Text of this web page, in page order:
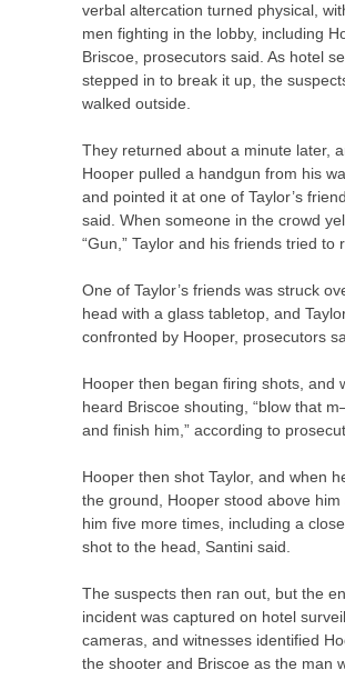
verbal altercation turned physical,
men fighting in the lobby, including
Briscoe, prosecutors said. As hotel
stepped in to break it up, the
walked outside.
They returned about a minute later,
Hooper pulled a handgun from his
and pointed it at one of Taylor’s
said. When someone in the crowd
“Gun,” Taylor and his friends tried to
One of Taylor’s friends was struck
head with a glass tabletop, and
confronted by Hooper, prosecutors
Hooper then began firing shots, and
heard Briscoe shouting, “blow that
and finish him,” according to
Hooper then shot Taylor, and when
the ground, Hooper stood above him
him five more times, including a
shot to the head, Santini said.
The suspects then ran out, but the
incident was captured on hotel
cameras, and witnesses identified
the shooter and Briscoe as the man